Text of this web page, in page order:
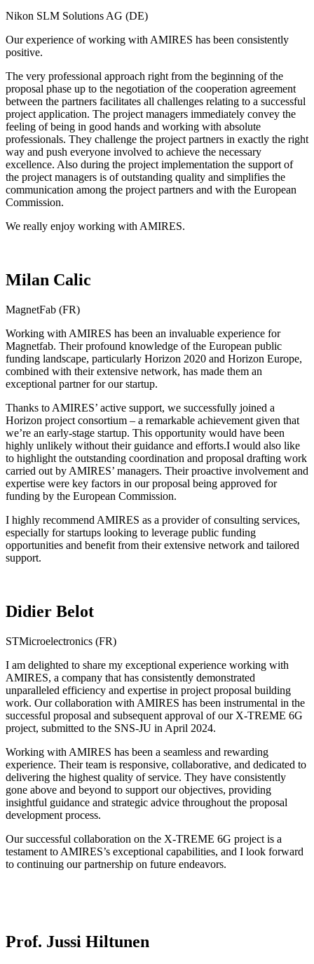
Nikon SLM Solutions AG (DE)
Our experience of working with AMIRES has been consistently
positive.
The very professional approach right from the beginning of the
proposal phase up to the negotiation of the cooperation agreement
between the partners facilitates all challenges relating to a successful
project application. The project managers immediately convey the
feeling of being in good hands and working with absolute
professionals. They challenge the project partners in exactly the right
way and push everyone involved to achieve the necessary
excellence. Also during the project implementation the support of
the project managers is of outstanding quality and simplifies the
communication among the project partners and with the European
Commission.
We really enjoy working with AMIRES.
Milan Calic
MagnetFab (FR)
Working with AMIRES has been an invaluable experience for
Magnetfab. Their profound knowledge of the European public
funding landscape, particularly Horizon 2020 and Horizon Europe,
combined with their extensive network, has made them an
exceptional partner for our startup.
Thanks to AMIRES’ active support, we successfully joined a
Horizon project consortium – a remarkable achievement given that
we’re an early-stage startup. This opportunity would have been
highly unlikely without their guidance and efforts.I would also like
to highlight the outstanding coordination and proposal drafting work
carried out by AMIRES’ managers. Their proactive involvement and
expertise were key factors in our proposal being approved for
funding by the European Commission.
I highly recommend AMIRES as a provider of consulting services,
especially for startups looking to leverage public funding
opportunities and benefit from their extensive network and tailored
support.
Didier Belot
STMicroelectronics (FR)
I am delighted to share my exceptional experience working with
AMIRES, a company that has consistently demonstrated
unparalleled efficiency and expertise in project proposal building
work. Our collaboration with AMIRES has been instrumental in the
successful proposal and subsequent approval of our X-TREME 6G
project, submitted to the SNS-JU in April 2024.
Working with AMIRES has been a seamless and rewarding
experience. Their team is responsive, collaborative, and dedicated to
delivering the highest quality of service. They have consistently
gone above and beyond to support our objectives, providing
insightful guidance and strategic advice throughout the proposal
development process.
Our successful collaboration on the X-TREME 6G project is a
testament to AMIRES’s exceptional capabilities, and I look forward
to continuing our partnership on future endeavors.
Prof. Jussi Hiltunen